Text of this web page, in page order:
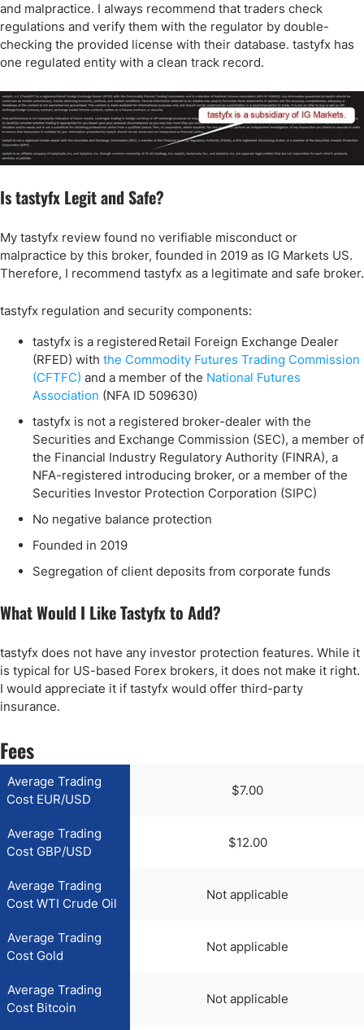
and malpractice. I always recommend that traders check
regulations and verify them with the regulator by double-
checking the provided license with their database. tastyfx has
one regulated entity with a clean track record.
Is tastyfx Legit and Safe?
My tastyfx review found no verifiable misconduct or
malpractice by this broker, founded in 2019 as IG Markets US.
Therefore, I recommend tastyfx as a legitimate and safe broker.
tastyfx regulation and security components:
tastyfx is a registered Retail Foreign Exchange Dealer
(RFED) with the Commodity Futures Trading Commission
(CFTFC) and a member of the National Futures
Association (NFA ID 509630)
tastyfx is not a registered broker-dealer with the
Securities and Exchange Commission (SEC), a member of
the Financial Industry Regulatory Authority (FINRA), a
NFA-registered introducing broker, or a member of the
Securities Investor Protection Corporation (SIPC)
No negative balance protection
Founded in 2019
Segregation of client deposits from corporate funds
What Would I Like Tastyfx to Add?
tastyfx does not have any investor protection features. While it
is typical for US-based Forex brokers, it does not make it right.
I would appreciate it if tastyfx would offer third-party
insurance.
Fees
Average Trading
Cost EUR/USD
$7.00
Average Trading
Cost GBP/USD
$12.00
Average Trading
Cost WTI Crude Oil
Not applicable
Average Trading
Cost Gold
Not applicable
Average Trading
Cost Bitcoin
Not applicable